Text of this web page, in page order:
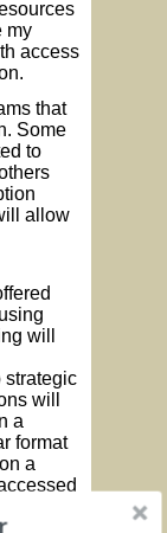
my
access
that
Some
to
allow
will
strategic
will
a
format
a